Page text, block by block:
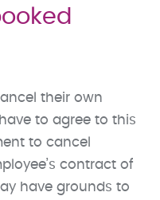
their own
to agree to this
to cancel
contract of
have grounds to